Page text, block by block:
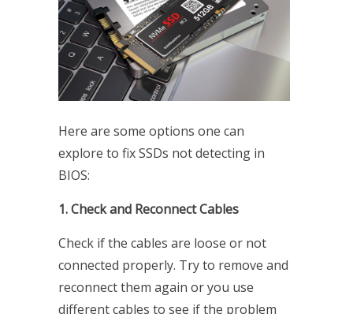
Here are some options one can
explore to fix SSDs not detecting in
BIOS:
1. Check and Reconnect Cables
Check if the cables are loose or not
connected properly. Try to remove and
reconnect them again or you use
different cables to see if the problem